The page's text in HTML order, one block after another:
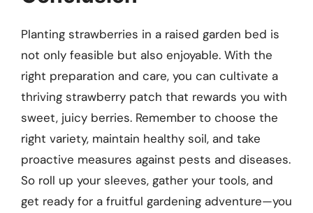
Planting strawberries in a raised garden bed is
not only feasible but also enjoyable. With the
right preparation and care, you can cultivate a
thriving strawberry patch that rewards you with
sweet, juicy berries. Remember to choose the
right variety, maintain healthy soil, and take
proactive measures against pests and diseases.
So roll up your sleeves, gather your tools, and
get ready for a fruitful gardening adventure—you